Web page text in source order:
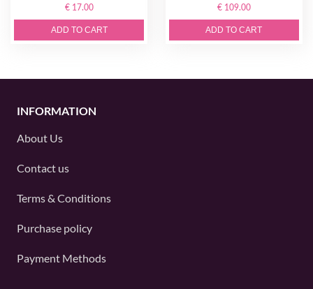
€ 17.00
ADD TO CART
€ 109.00
ADD TO CART
INFORMATION
About Us
Contact us
Terms & Conditions
Purchase policy
Payment Methods